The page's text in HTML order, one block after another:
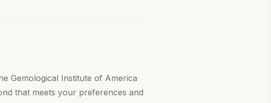
Gemological Institute of America
that meets your preferences and